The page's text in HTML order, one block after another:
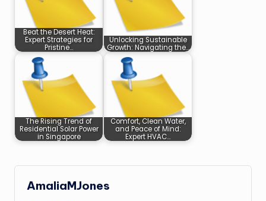
Beat the Desert Heat:
Expert Strategies for
Pristine…
Unlocking Sustainable
Growth: Navigating the…
The Rising Trend of
Residential Solar Power
in Singapore
Comfort, Clean Water,
and Peace of Mind:
Expert HVAC…
AmaliaMJones